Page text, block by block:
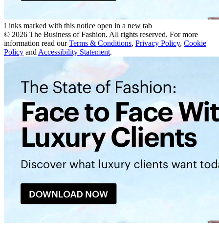
Links marked with this notice open in a new tab
© 2026 The Business of Fashion. All rights reserved. For more
information read our Terms & Conditions, Privacy Policy, Cookie
Policy and Accessibility Statement.